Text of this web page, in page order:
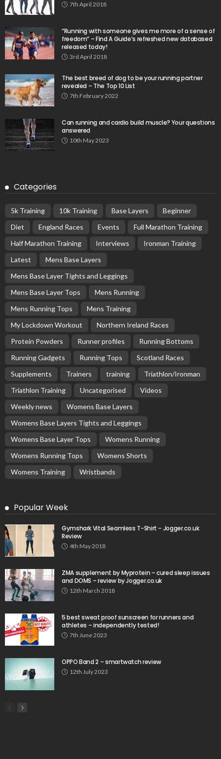
7th April 2018
“Running with someone gives me more of a sense of
freedom” – Find A Guide’s refreshed new databased
released today!
3rd April 2018
The best breed of dog to be your running partner
revealed – The Top 10 List
7th February 2022
Can running and cardio build muscle? Your questions
answered
10th May 2023
Categories
5k Training 10k Training Base Layers
Beginner
Diet
England Races Events
Full Marathon Training
Half Marathon Training
Interviews
Ironman Training
Latest
Mens Base Layers
Mens Base Layer Tights and Leggings
Mens Base Layer Tops
Mens Running
Mens Running Tops
Mens Training
My Lockdown Workout
Northern Ireland Races
Protein Powders
Runner profiles
Running Bottoms
Running Gadgets
Running Tops
Scotland Races
Supplements
Trainers training
Triathlon/Ironman
Triathlon Training
Uncategorised
Videos
Weekly news
Womens Base Layers
Womens Base Layers Tights and Leggings
Womens Base Layer Tops
Womens Running
Womens Running Tops
Womens Shorts
Womens Training
Wristbands
Popular Week
Gymshark Vital Seamless T-Shirt – Jogger.co.uk
Review
4th May 2018
ZMA supplement by Myprotein – cured sleep issues
and DOMS – review by Jogger.co.uk
12th March 2018
5 best sweat proof sunscreen for runners and
athletes – independently tested!
7th June 2023
OPPO Band 2 – smartwatch review
12th July 2023